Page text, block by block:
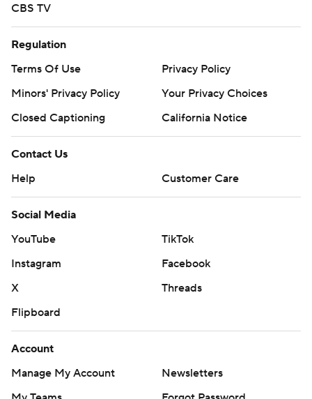
CBS TV
Regulation
Terms Of Use
Privacy Policy
Minors' Privacy Policy
Your Privacy Choices
Closed Captioning
California Notice
Contact Us
Help
Customer Care
Social Media
YouTube
TikTok
Instagram
Facebook
X
Threads
Flipboard
Account
Manage My Account
Newsletters